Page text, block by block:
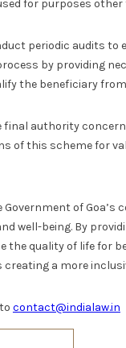
for purposes
periodic audits to
by providing
the beneficiary
final authority
of this scheme for
Government of
well-being. By
the quality of life for
a more
contact@indialaw.in